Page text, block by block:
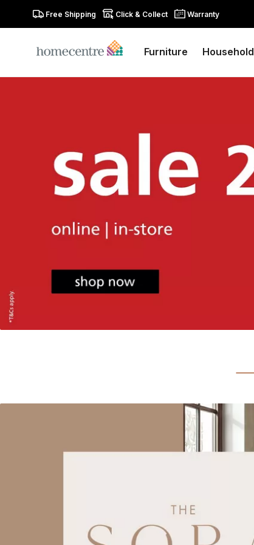
Free Shipping Click & Collect Warranty
Furniture Household